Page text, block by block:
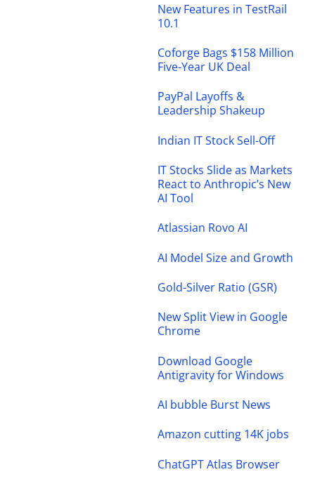
New Features in TestRail
10.1
Coforge Bags $158 Million
Five-Year UK Deal
PayPal Layoffs &
Leadership Shakeup
Indian IT Stock Sell-Off
IT Stocks Slide as Markets
React to Anthropic’s New
AI Tool
Atlassian Rovo AI
AI Model Size and Growth
Gold-Silver Ratio (GSR)
New Split View in Google
Chrome
Download Google
Antigravity for Windows
AI bubble Burst News
Amazon cutting 14K jobs
ChatGPT Atlas Browser